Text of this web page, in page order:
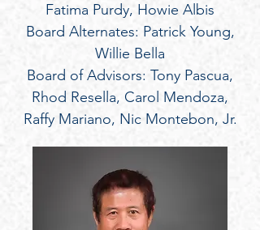
Fatima Purdy, Howie Albis
Board Alternates: Patrick Young,
Willie Bella
Board of Advisors: Tony Pascua,
Rhod Resella, Carol Mendoza,
Raffy Mariano, Nic Montebon, Jr.